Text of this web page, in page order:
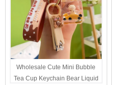
Wholesale Cute Mini Bubble
Tea Cup Keychain Bear Liquid